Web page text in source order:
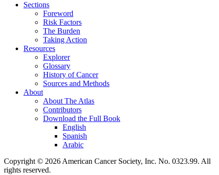
Sections
Foreword
Risk Factors
The Burden
Taking Action
Resources
Explorer
Glossary
History of Cancer
Sources and Methods
About
About The Atlas
Contributors
Download the Full Book
English
Spanish
Arabic
Copyright © 2026 American Cancer Society, Inc. No. 0323.99. All
rights reserved.